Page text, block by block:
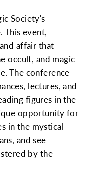
Society's
This event,
affair that
occult, and magic
The conference
lectures, and
figures in the
opportunity for
in the mystical
and see
by the